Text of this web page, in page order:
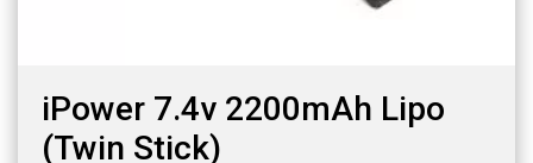
iPower 7.4v 2200mAh Lipo
(Twin Stick)